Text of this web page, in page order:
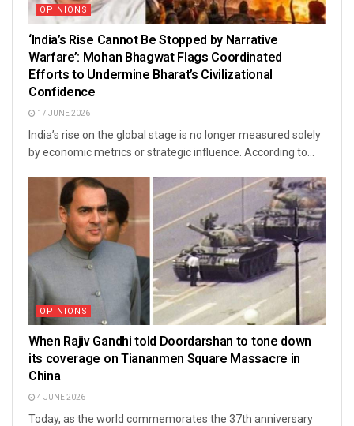
OPINIONS
‘India’s Rise Cannot Be Stopped by Narrative
Warfare’: Mohan Bhagwat Flags Coordinated
Efforts to Undermine Bharat’s Civilizational
Confidence
17 JUNE 2026
India’s rise on the global stage is no longer measured solely
by economic metrics or strategic influence. According to...
OPINIONS
When Rajiv Gandhi told Doordarshan to tone down
its coverage on Tiananmen Square Massacre in
China
4 JUNE 2026
Today, as the world commemorates the 37th anniversary